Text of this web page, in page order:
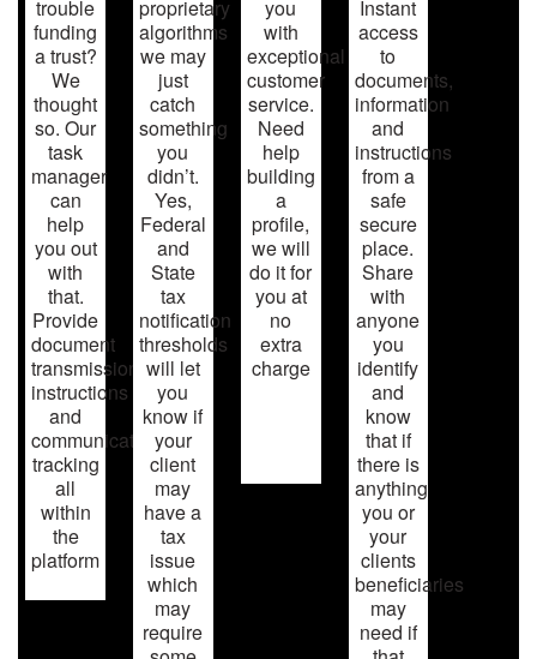
trouble
funding
a trust?
We
thought
so. Our
task
manager
can
help
you out
with
that.
Provide
document
transmission,
instructions
and
communication
tracking
all
within
the
platform
proprietary
algorithms
we may
just
catch
something
you
didn’t.
Yes,
Federal
and
State
tax
notification
thresholds
will let
you
know if
your
client
may
have a
tax
issue
which
may
require
you
with
exceptional
customer
service.
Need
help
building
a
profile,
we will
do it for
you at
no
extra
charge
Instant
access
to
documents,
information
and
instructions
from a
safe
secure
place.
Share
with
anyone
you
identify
and
know
that if
there is
anything
you or
your
clients
beneficiaries
may
need if